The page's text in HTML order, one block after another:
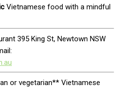
Vietnamese food with a mindful
395 King St, Newtown NSW
or vegetarian** Vietnamese